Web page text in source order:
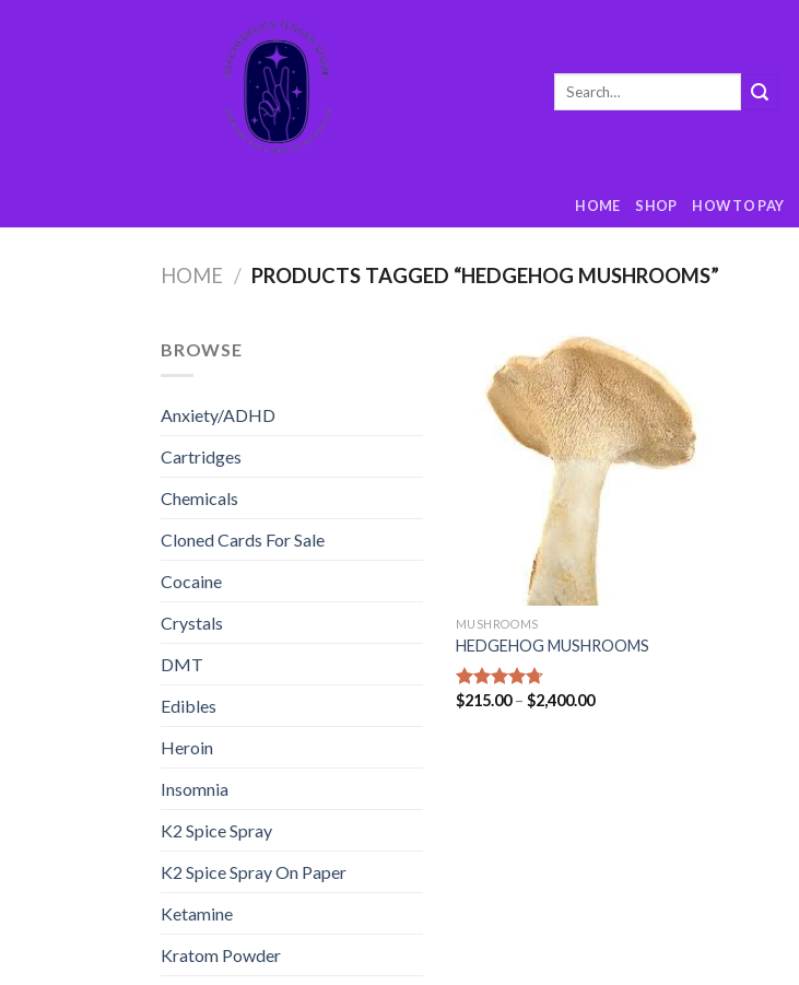
Search
HOME SHOP HOW TO PAY
HOME / PRODUCTS TAGGED “HEDGEHOG MUSHROOMS”
BROWSE
Anxiety/ADHD
Cartridges
Chemicals
Cloned Cards For Sale
Cocaine
Crystals
DMT
Edibles
Heroin
Insomnia
K2 Spice Spray
K2 Spice Spray On Paper
Ketamine
Kratom Powder
Add
to
wishlist
MUSHROOMS
HEDGEHOG MUSHROOMS
Rated4.71
$215.00– $2,400.00